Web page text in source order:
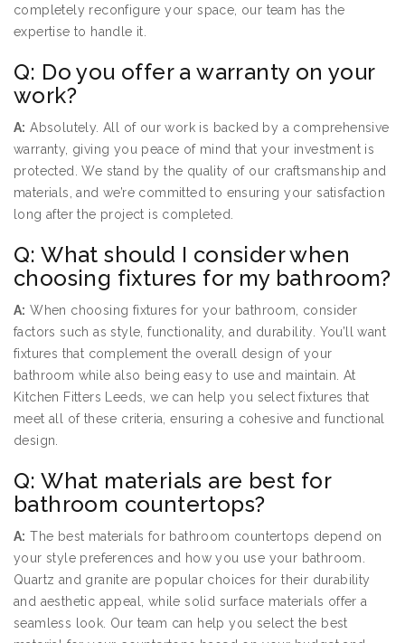
completely reconfigure your space, our team has the
expertise to handle it.
Q: Do you offer a warranty on your
work?
A: Absolutely. All of our work is backed by a comprehensive
warranty, giving you peace of mind that your investment is
protected. We stand by the quality of our craftsmanship and
materials, and we’re committed to ensuring your satisfaction
long after the project is completed.
Q: What should I consider when
choosing fixtures for my bathroom?
A: When choosing fixtures for your bathroom, consider
factors such as style, functionality, and durability. You’ll want
fixtures that complement the overall design of your
bathroom while also being easy to use and maintain. At
Kitchen Fitters Leeds, we can help you select fixtures that
meet all of these criteria, ensuring a cohesive and functional
design.
Q: What materials are best for
bathroom countertops?
A: The best materials for bathroom countertops depend on
your style preferences and how you use your bathroom.
Quartz and granite are popular choices for their durability
and aesthetic appeal, while solid surface materials offer a
seamless look. Our team can help you select the best